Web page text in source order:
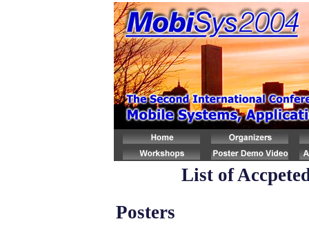
List of
Posters